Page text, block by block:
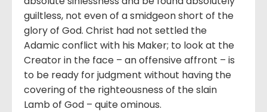
guiltless, not even of a smidgeon short of the
glory of God. Christ had not settled the
Adamic conflict with his Maker; to look at the
Creator in the face – an offensive affront – is
to be ready for judgment without having the
covering of the righteousness of the slain
Lamb of God – quite ominous.